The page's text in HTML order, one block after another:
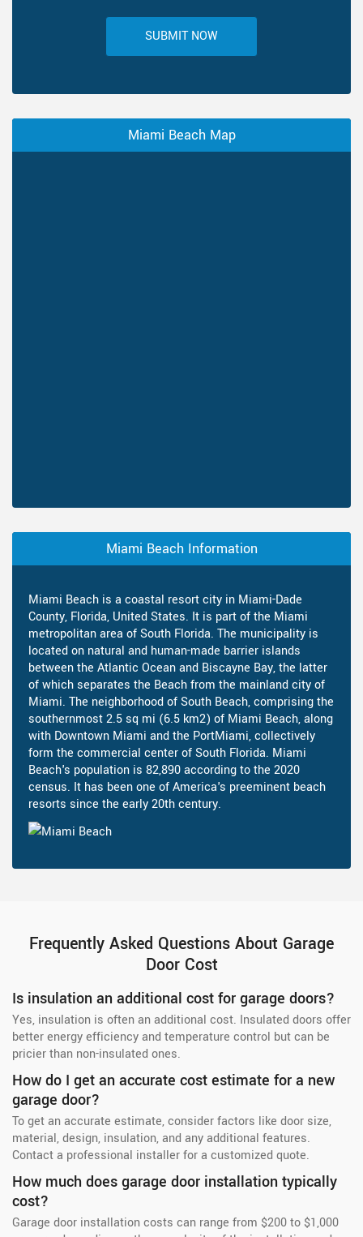
SUBMIT NOW
Miami Beach Map
Miami Beach Information
Miami Beach is a coastal resort city in Miami-Dade
County, Florida, United States. It is part of the Miami
metropolitan area of South Florida. The municipality is
located on natural and human-made barrier islands
between the Atlantic Ocean and Biscayne Bay, the latter
of which separates the Beach from the mainland city of
Miami. The neighborhood of South Beach, comprising the
southernmost 2.5 sq mi (6.5 km2) of Miami Beach, along
with Downtown Miami and the PortMiami, collectively
form the commercial center of South Florida. Miami
Beach's population is 82,890 according to the 2020
census. It has been one of America's preeminent beach
resorts since the early 20th century.
Frequently Asked Questions About Garage
Door Cost
Is insulation an additional cost for garage doors?
Yes, insulation is often an additional cost. Insulated doors offer
better energy efficiency and temperature control but can be
pricier than non-insulated ones.
How do I get an accurate cost estimate for a new
garage door?
To get an accurate estimate, consider factors like door size,
material, design, insulation, and any additional features.
Contact a professional installer for a customized quote.
How much does garage door installation typically
cost?
Garage door installation costs can range from $200 to $1,000